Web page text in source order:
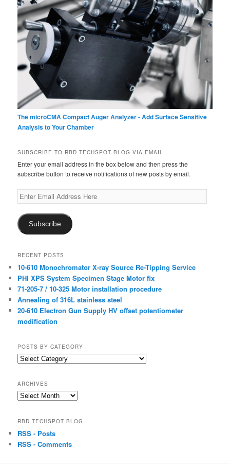
The microCMA Compact Auger Analyzer - Add Surface Sensitive
Analysis to Your Chamber
SUBSCRIBE TO RBD TECHSPOT BLOG VIA EMAIL
Enter your email address in the box below and then press the
subscribe button to receive notifications of new posts by email.
Enter
Email
Address
HereSubscribe
RECENT POSTS
10-610 Monochromator X-ray Source Re-Tipping Service
PHI XPS System Specimen Stage Motor fix
71-205-7 / 10-325 Motor installation procedure
Annealing of 316L stainless steel
20-610 Electron Gun Supply HV offset potentiometer
modification
POSTS BY CATEGORY
Posts
ARCHIVES
Archives
RBD TECHSPOT BLOG
RSS - Posts
RSS - Comments